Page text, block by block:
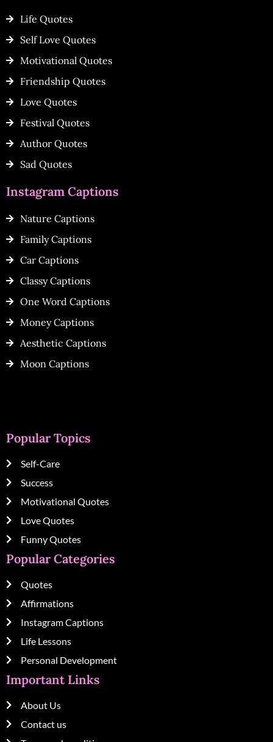
Life Quotes
Self Love Quotes
Motivational Quotes
Friendship Quotes
Love Quotes
Festival Quotes
Author Quotes
Sad Quotes
Instagram Captions
Nature Captions
Family Captions
Car Captions
Classy Captions
One Word Captions
Money Captions
Aesthetic Captions
Moon Captions
Popular Topics
Self-Care
Success
Motivational Quotes
Love Quotes
Funny Quotes
Popular Categories
Quotes
Affirmations
Instagram Captions
Life Lessons
Personal Development
Important Links
About Us
Contact us